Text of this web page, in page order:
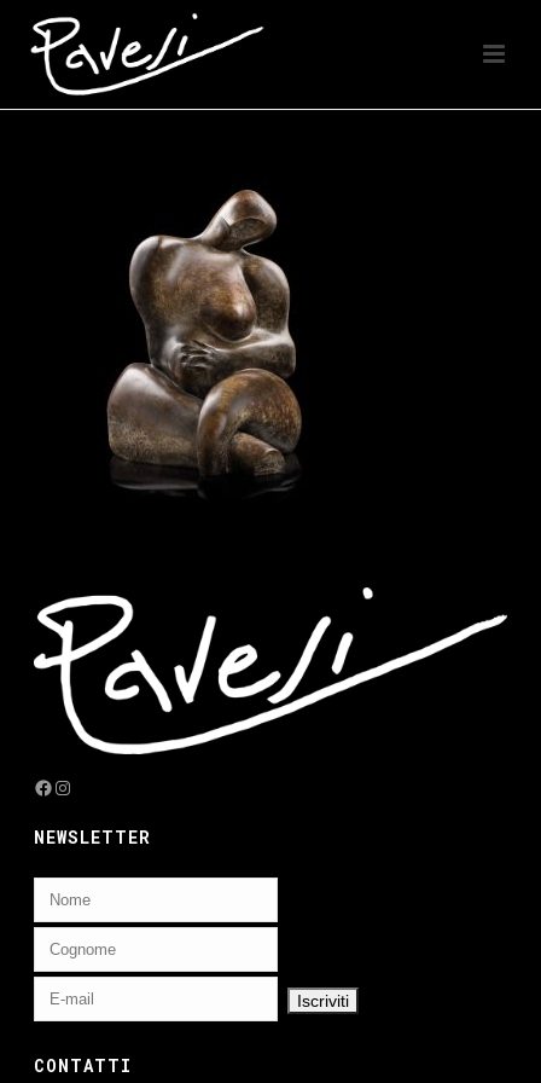
Facebook
Instagram
NEWSLETTER
CONTATTI